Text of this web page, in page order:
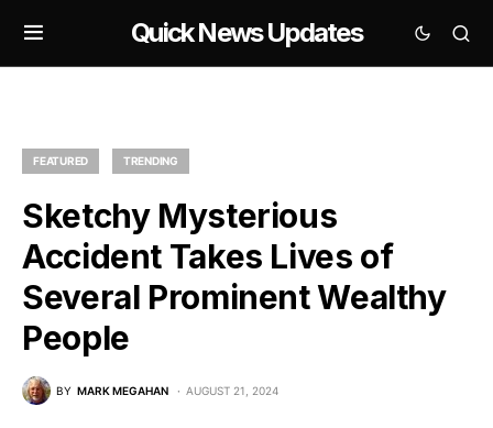
Quick News Updates
FEATURED TRENDING
Sketchy Mysterious
Accident Takes Lives of
Several Prominent Wealthy
People
BY MARK MEGAHAN AUGUST 21, 2024